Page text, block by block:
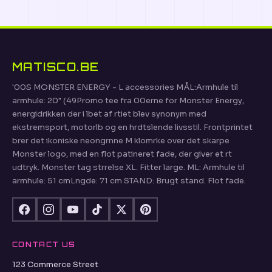
MATISCO.BE
'00S MONSTER ENERGY - L accessories MÅL:Armhule til
armhule: 20" (49Promo tee fra 00erne for Monster Energy,
energidrikken der i lbet af rtiet blev synonym med
ekstremsport, motorlb og en hrdtslende livsstil. Frontprintet
brer det ikoniske neongrnne M klomrke over det skarpe
Monster logo, med en flot patineret fade, der giver et rt
udtryk. Monster tag strrelse XL. Fitter large. ML: Armhule til
armhule: 51 cmLngde: 71 cm STAND: Brugt stand. Flot fade.
CONTACT US
123 Commerce Street